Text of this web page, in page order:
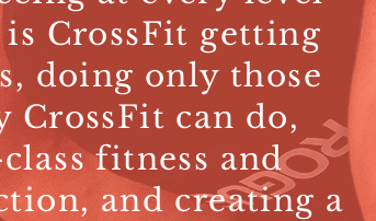
CrossFit getting
doing only those
CrossFit can do,
fitness and
and creating a